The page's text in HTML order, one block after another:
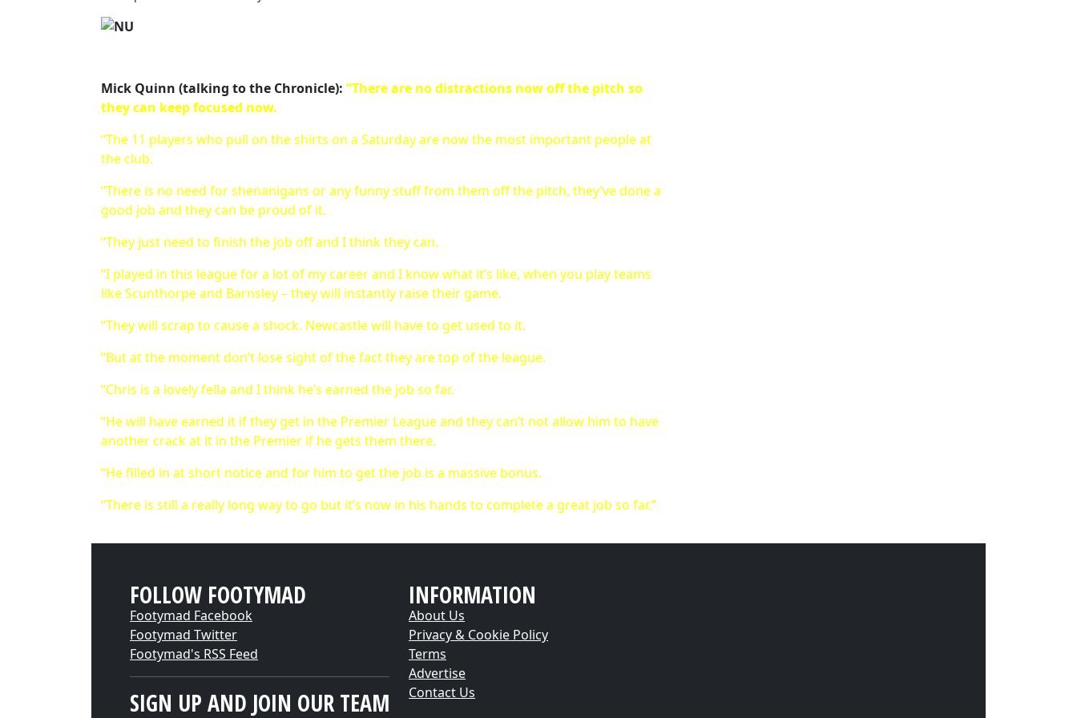
Mick Quinn (talking to the Chronicle): “There are no distractions now off the pitch so
they can keep focused now.
“The 11 players who pull on the shirts on a Saturday are now the most important people at
the club.
“There is no need for shenanigans or any funny stuff from them off the pitch, they’ve done a
good job and they can be proud of it.
“They just need to finish the job off and I think they can.
“I played in this league for a lot of my career and I know what it’s like, when you play teams
like Scunthorpe and Barnsley – they will instantly raise their game.
“They will scrap to cause a shock. Newcastle will have to get used to it.
“But at the moment don’t lose sight of the fact they are top of the league.
“Chris is a lovely fella and I think he’s earned the job so far.
“He will have earned it if they get in the Premier League and they can’t not allow him to have
another crack at it in the Premier if he gets them there.
“He filled in at short notice and for him to get the job is a massive bonus.
“There is still a really long way to go but it’s now in his hands to complete a great job so far.”
FOLLOW FOOTYMAD
Footymad Facebook
Footymad Twitter
Footymad's RSS Feed
SIGN UP AND JOIN OUR TEAM
INFORMATION
About Us
Privacy & Cookie Policy
Terms
Advertise
Contact Us